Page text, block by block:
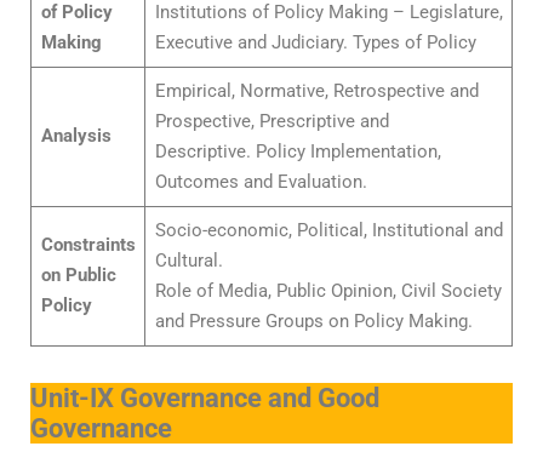
of Policy
Making
Institutions of Policy Making – Legislature,
Executive and Judiciary. Types of Policy
Analysis
Empirical, Normative, Retrospective and
Prospective, Prescriptive and
Descriptive. Policy Implementation,
Outcomes and Evaluation.
Constraints
on Public
Policy
Socio-economic, Political, Institutional and
Cultural.
Role of Media, Public Opinion, Civil Society
and Pressure Groups on Policy Making.
Unit-IX Governance and Good
Governance